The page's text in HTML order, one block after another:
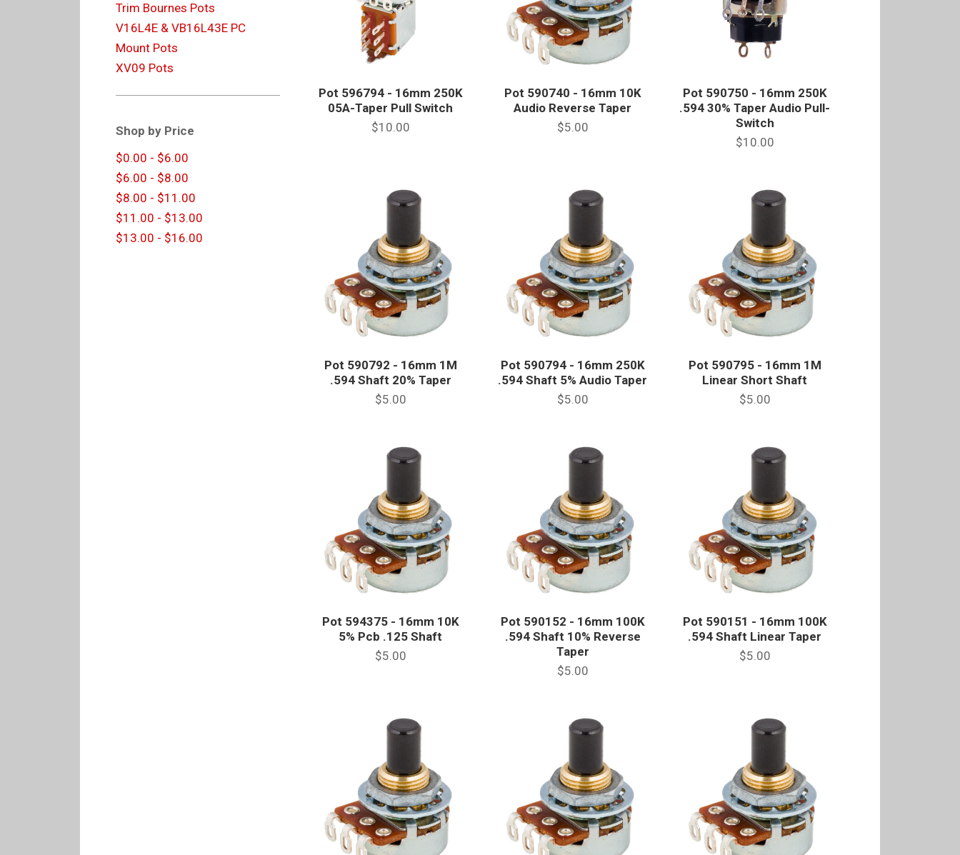
Trim Bournes Pots
V16L4E & VB16L43E PC
Mount Pots
XV09 Pots
Shop by Price
$0.00 - $6.00
$6.00 - $8.00
$8.00 - $11.00
$11.00 - $13.00
$13.00 - $16.00
Pot 596794 - 16mm 250K
05A-Taper Pull Switch
$10.00
Pot 590740 - 16mm 10K
Audio Reverse Taper
$5.00
Pot 590750 - 16mm 250K
.594 30% Taper Audio Pull-
Switch
$10.00
Pot 590792 - 16mm 1M
.594 Shaft 20% Taper
$5.00
Pot 590794 - 16mm 250K
.594 Shaft 5% Audio Taper
$5.00
Pot 590795 - 16mm 1M
Linear Short Shaft
$5.00
Pot 594375 - 16mm 10K
5% Pcb .125 Shaft
$5.00
Pot 590152 - 16mm 100K
.594 Shaft 10% Reverse
Taper
$5.00
Pot 590151 - 16mm 100K
.594 Shaft Linear Taper
$5.00